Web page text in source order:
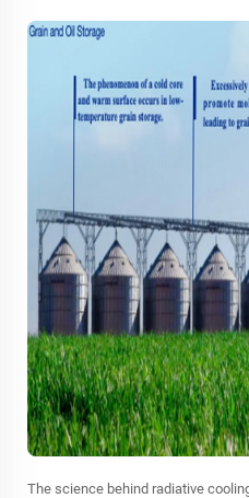
The science behind radiative